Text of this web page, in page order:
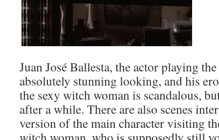
Juan José Ballesta, the actor playing
absolutely stunning looking, and his
the sexy witch woman is scandalous,
after a while. There are also scenes
version of the main character visiting